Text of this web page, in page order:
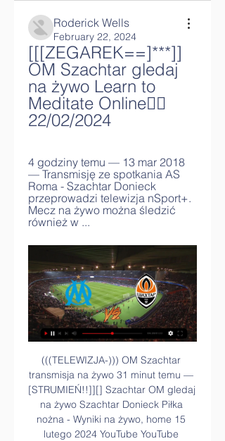
Roderick Wells
February 22, 2024
[[[ZEGAREK==]***]]
OM Szachtar gledaj
na żywo Learn to
Meditate Online🧘‍♂️
22/02/2024
4 godziny temu — 13 mar 2018
— Transmisję ze spotkania AS
Roma - Szachtar Donieck
przeprowadzi telewizja nSport+.
Mecz na żywo można śledzić
również w ...
(((TELEWIZJA-))) OM Szachtar
transmisja na żywo 31 minut temu —
[STRUMIEŃ!!]][] Szachtar OM gledaj
na żywo Szachtar Donieck Piłka
nożna - Wyniki na żywo, home 15
lutego 2024 YouTube YouTube